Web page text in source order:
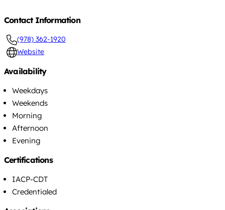
Contact Information
(978) 362-1920
Website
Availability
Weekdays
Weekends
Morning
Afternoon
Evening
Certifications
IACP-CDT
Credentialed